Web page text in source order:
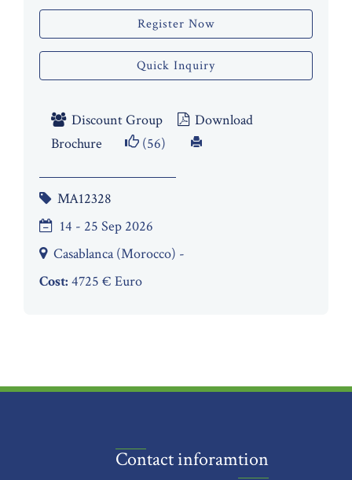
Register Now
Quick Inquiry
Discount Group
Download
Brochure
(56)
MA12328
14 - 25 Sep 2026
Casablanca (Morocco) -
Cost: 4725 € Euro
Contact inforamtion